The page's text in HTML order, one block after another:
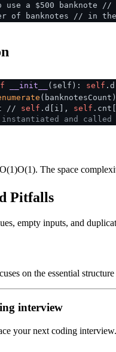
a $500 banknote
of banknotes // in
__init__ ( self ): self
// self .d[i], self
and called
O(1)O(1). The space
Pitfalls
empty inputs, and
on the essential
interview
your next coding interview.